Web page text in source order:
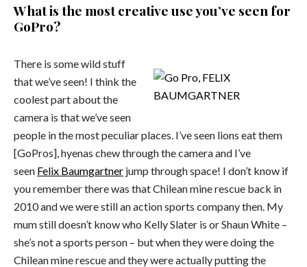
What is the most creative use you’ve seen for
GoPro?
There is some wild stuff
that we’ve seen! I think the
coolest part about the
camera is that we’ve seen
people in the most peculiar places. I’ve seen lions eat them
[GoPros], hyenas chew through the camera and I’ve
seen Felix Baumgartner jump through space! I don’t know if
you remember there was that Chilean mine rescue back in
2010 and we were still an action sports company then. My
mum still doesn’t know who Kelly Slater is or Shaun White –
she’s not a sports person – but when they were doing the
Chilean mine rescue and they were actually putting the